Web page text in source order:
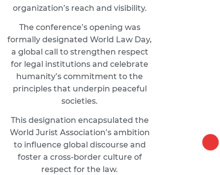
organization’s reach and visibility.
The conference’s opening was
formally designated World Law Day,
a global call to strengthen respect
for legal institutions and celebrate
humanity’s commitment to the
principles that underpin peaceful
societies.
This designation encapsulated the
World Jurist Association’s ambition
to influence global discourse and
foster a cross-border culture of
respect for the law.